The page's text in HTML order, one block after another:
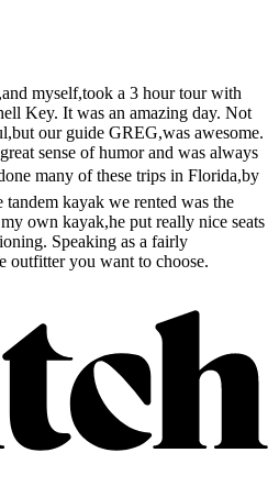
myself,took a 3 hour tour with
Key. It was an amazing day. Not
our guide GREG,was awesome.
sense of humor and was always
many of these trips in Florida,by
tandem kayak we rented was the
own kayak,he put really nice seats
Speaking as a fairly
outfitter you want to choose.